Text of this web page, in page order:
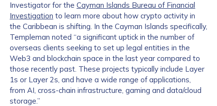
Investigator for the Cayman Islands Bureau of Financial
Investigation to learn more about how crypto activity in
the Caribbean is shifting. In the Cayman Islands specifically,
Templeman noted “a significant uptick in the number of
overseas clients seeking to set up legal entities in the
Web3 and blockchain space in the last year compared to
those recently past. These projects typically include Layer
1s or Layer 2s, and have a wide range of applications,
from AI, cross-chain infrastructure, gaming and data/cloud
storage.”